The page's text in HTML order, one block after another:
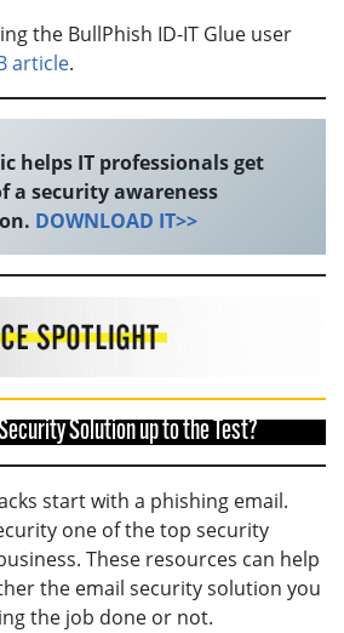
the BullPhish ID-IT Glue user
article.
helps IT professionals get
a security awareness
DOWNLOAD IT>>
Solution up to the Test?
start with a phishing email.
one of the top security
These resources can help
the email security solution you
the job done or not.